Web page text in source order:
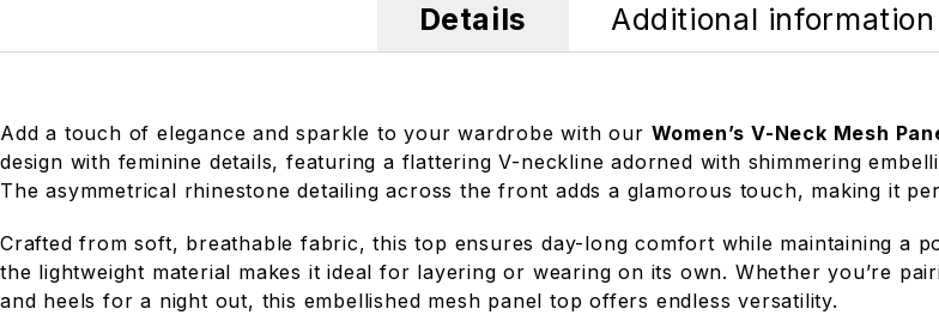
Details Additional information
Add a touch of elegance and sparkle to your wardrobe with our Women’s V-Neck Mesh
design with feminine details, featuring a flattering V-neckline adorned with shimmering
The asymmetrical rhinestone detailing across the front adds a glamorous touch, making it
Crafted from soft, breathable fabric, this top ensures day-long comfort while maintaining a
the lightweight material makes it ideal for layering or wearing on its own. Whether you’re
and heels for a night out, this embellished mesh panel top offers endless versatility.